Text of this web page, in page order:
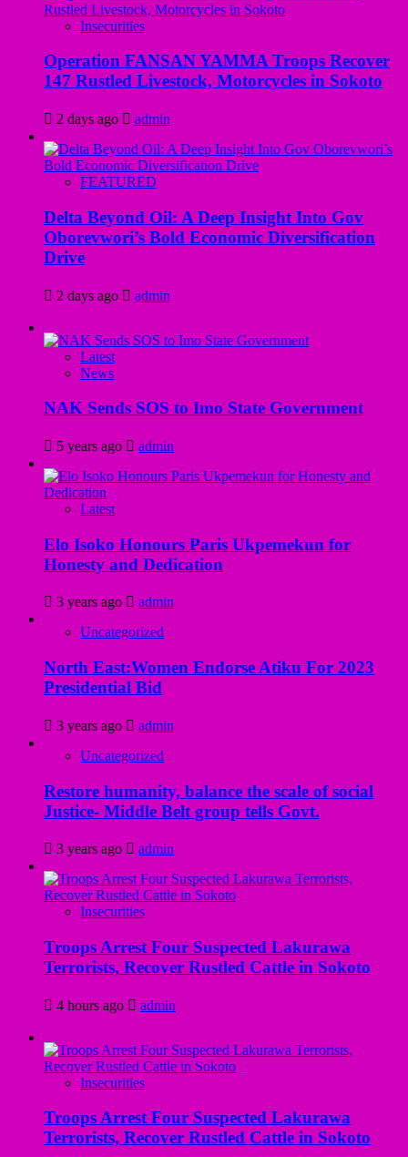
Insecurities
Operation FANSAN YAMMA Troops Recover
147 Rustled Livestock, Motorcycles in Sokoto
2 days ago admin
FEATURED
Delta Beyond Oil: A Deep Insight Into Gov
Oborevwori’s Bold Economic Diversification
Drive
2 days ago admin
Latest
News
NAK Sends SOS to Imo State Government
5 years ago admin
Latest
Elo Isoko Honours Paris Ukpemekun for
Honesty and Dedication
3 years ago
admin
Uncategorized
North East:Women Endorse Atiku For 2023
Presidential Bid
3 years ago
admin
Uncategorized
Restore humanity, balance the scale of social
Justice- Middle Belt group tells Govt.
3 years ago admin
Insecurities
Troops Arrest Four Suspected Lakurawa
Terrorists, Recover Rustled Cattle in Sokoto
4 hours ago admin
Insecurities
Troops Arrest Four Suspected Lakurawa
Terrorists, Recover Rustled Cattle in Sokoto